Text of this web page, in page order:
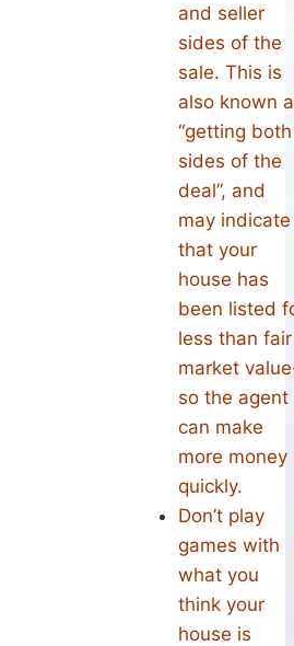
and seller
sides of the
sale. This is
also known
“getting both
sides of the
deal”, and
may indicate
that your
house has
been listed
less than fair
market
so the agent
can make
more money
quickly.
Don’t play
games with
what you
think your
house is